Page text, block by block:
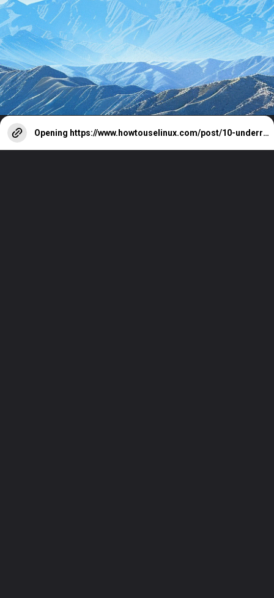
Opening https://www.howtouselinux.com/post/10-underrated-linux-commands-that-deserve-more-attention